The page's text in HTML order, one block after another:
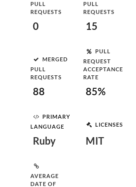
PULL
REQUESTS
0
PULL
REQUESTS
15
MERGED
PULL
REQUESTS
88
PULL
REQUEST
ACCEPTANCE
RATE
85%
PRIMARY
LANGUAGE
Ruby
LICENSES
MIT
AVERAGE
DATE OF